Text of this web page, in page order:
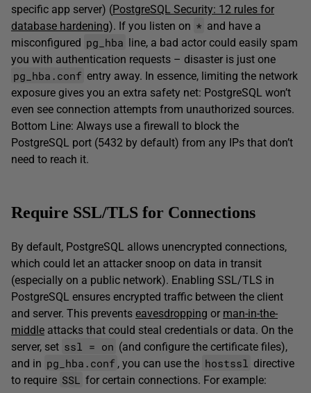
specific app server) (PostgreSQL Security: 12 rules for
database hardening). If you listen on * and have a
misconfigured pg_hba line, a bad actor could easily spam
you with authentication requests – disaster is just one
pg_hba.conf entry away. In essence, limiting the network
exposure gives you an extra safety net: PostgreSQL won’t
even see connection attempts from unauthorized sources.
Bottom Line: Always use a firewall to block the
PostgreSQL port (5432 by default) from any IPs that don’t
need to reach it.
Require SSL/TLS for Connections
By default, PostgreSQL allows unencrypted connections,
which could let an attacker snoop on data in transit
(especially on a public network). Enabling SSL/TLS in
PostgreSQL ensures encrypted traffic between the client
and server. This prevents eavesdropping or man-in-the-
middle attacks that could steal credentials or data. On the
server, set ssl = on (and configure the certificate files),
and in pg_hba.conf , you can use the hostssl directive
to require SSL for certain connections. For example: